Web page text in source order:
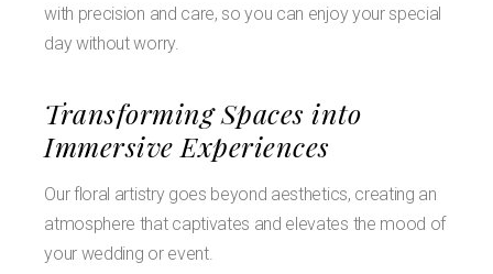
with precision and care, so you can enjoy your special
day without worry.
Transforming Spaces into
Immersive Experiences
Our floral artistry goes beyond aesthetics, creating an
atmosphere that captivates and elevates the mood of
your wedding or event.